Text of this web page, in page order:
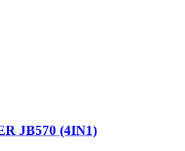
JB570 (4IN1)